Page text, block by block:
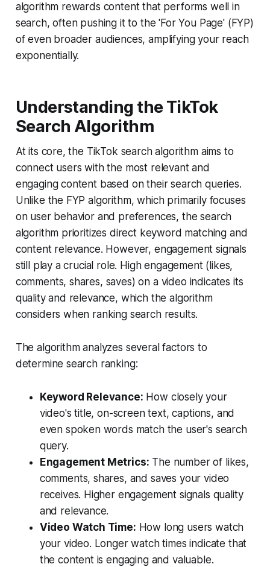
algorithm rewards content that performs well in
search, often pushing it to the 'For You Page' (FYP)
of even broader audiences, amplifying your reach
exponentially.
Understanding the TikTok
Search Algorithm
At its core, the TikTok search algorithm aims to
connect users with the most relevant and
engaging content based on their search queries.
Unlike the FYP algorithm, which primarily focuses
on user behavior and preferences, the search
algorithm prioritizes direct keyword matching and
content relevance. However, engagement signals
still play a crucial role. High engagement (likes,
comments, shares, saves) on a video indicates its
quality and relevance, which the algorithm
considers when ranking search results.
The algorithm analyzes several factors to
determine search ranking:
Keyword Relevance: How closely your
video's title, on-screen text, captions, and
even spoken words match the user's search
query.
Engagement Metrics: The number of likes,
comments, shares, and saves your video
receives. Higher engagement signals quality
and relevance.
Video Watch Time: How long users watch
your video. Longer watch times indicate that
the content is engaging and valuable.